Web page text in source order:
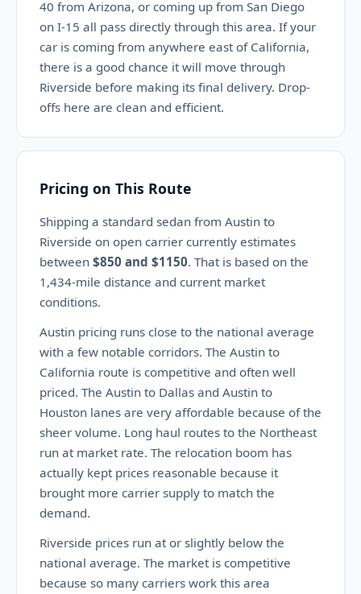
40 from Arizona, or coming up from San Diego
on I-15 all pass directly through this area. If your
car is coming from anywhere east of California,
there is a good chance it will move through
Riverside before making its final delivery. Drop-
offs here are clean and efficient.
Pricing on This Route
Shipping a standard sedan from Austin to
Riverside on open carrier currently estimates
between $850 and $1150. That is based on the
1,434-mile distance and current market
conditions.
Austin pricing runs close to the national average
with a few notable corridors. The Austin to
California route is competitive and often well
priced. The Austin to Dallas and Austin to
Houston lanes are very affordable because of the
sheer volume. Long haul routes to the Northeast
run at market rate. The relocation boom has
actually kept prices reasonable because it
brought more carrier supply to match the
demand.
Riverside prices run at or slightly below the
national average. The market is competitive
because so many carriers work this area